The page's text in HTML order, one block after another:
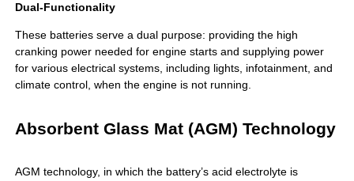
Dual-Functionality
These batteries serve a dual purpose: providing the high
cranking power needed for engine starts and supplying power
for various electrical systems, including lights, infotainment, and
climate control, when the engine is not running.
Absorbent Glass Mat (AGM) Technology
AGM technology, in which the battery’s acid electrolyte is